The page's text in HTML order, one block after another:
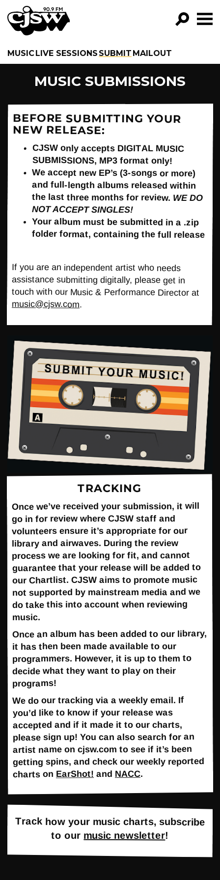
CJSW
PROGRAMS
EPISODES
NEWS
MUSICLIVE SESSIONS SUBMIT MAILOUT
MUSIC SUBMISSIONS
BEFORE SUBMITTING YOUR
NEW RELEASE:
CJSW only accepts DIGITAL MUSIC
SUBMISSIONS, MP3 format only!
We accept new EP’s (3-songs or more)
and full-length albums released within
the last three months for review. WE DO
NOT ACCEPT SINGLES!
Your album must be submitted in a .zip
folder format, containing the full release
If you are an independent artist who needs
assistance submitting digitally, please get in
touch with our Music & Performance Director at
music@cjsw.com.
TRACKING
Once we’ve received your submission, it will
go in for review where CJSW staff and
volunteers ensure it’s appropriate for our
library and airwaves. During the review
process we are looking for fit, and cannot
guarantee that your release will be added to
our Chartlist. CJSW aims to promote music
not supported by mainstream media and we
do take this into account when reviewing
music.
Once an album has been added to our library,
it has then been made available to our
programmers. However, it is up to them to
decide what they want to play on their
programs!
We do our tracking via a weekly email. If
you’d like to know if your release was
accepted and if it made it to our charts,
please sign up! You can also search for an
artist name on cjsw.com to see if it’s been
getting spins, and check our weekly reported
charts on EarShot! and NACC.
Track how your music charts, subscribe
to our music newsletter!